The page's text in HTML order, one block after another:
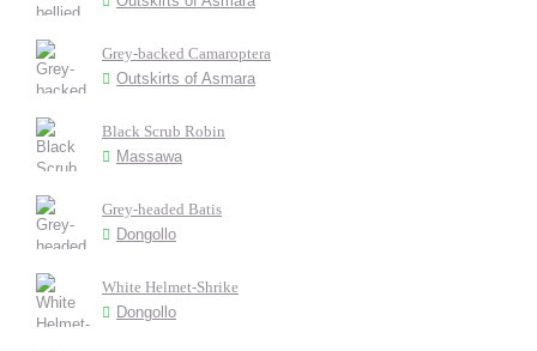
Grey-backed Camaroptera
Outskirts of Asmara
Black Scrub Robin
Massawa
Grey-headed Batis
Dongollo
White Helmet-Shrike
Dongollo